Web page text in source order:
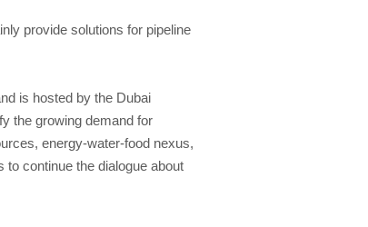
provide solutions for pipeline
is hosted by the Dubai
the growing demand for
energy-water-food nexus,
continue the dialogue about